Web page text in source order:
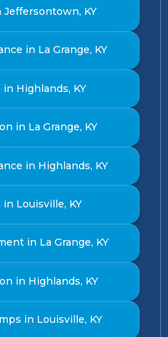
KY
in La Grange, KY
Highlands, KY
in La Grange, KY
in Highlands, KY
Louisville, KY
in La Grange, KY
in Highlands, KY
in Louisville, KY